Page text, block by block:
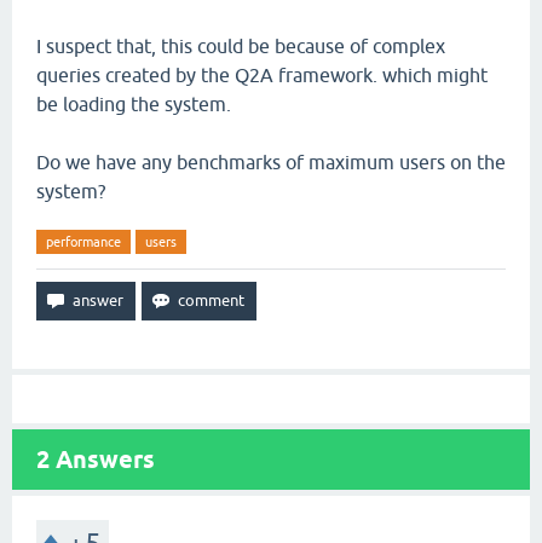
I suspect that, this could be because of complex
queries created by the Q2A framework. which might
be loading the system.
Do we have any benchmarks of maximum users on the
system?
performance users
2 Answers